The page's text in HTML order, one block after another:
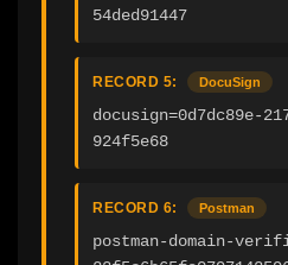
54ded91447
RECORD 5: DocuSign
docusign=0d7dc89e-
924f5e68
RECORD 6: Postman
postman-domain-